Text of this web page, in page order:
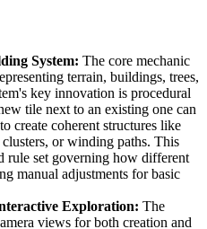
System: The core mechanic
terrain, buildings, trees,
key innovation is procedural
tile next to an existing one can
create coherent structures like
or winding paths. This
rule set governing how different
manual adjustments for basic
Exploration: The
views for both creation and